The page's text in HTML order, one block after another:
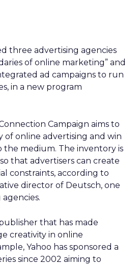
three advertising agencies
of online marketing” and
ad campaigns to run
in a new program
Campaign aims to
of online advertising and win
the medium. The inventory is
that advertisers can create
constraints, according to
director of Deutsch, one
that has made
creativity in online
Yahoo has sponsored a
since 2002 aiming to